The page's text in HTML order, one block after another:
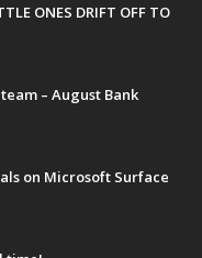
ONES DRIFT OFF TO
– August Bank
on Microsoft Surface